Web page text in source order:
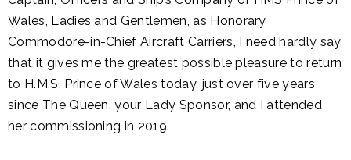
Wales, Ladies and Gentlemen, as Honorary
Commodore-in-Chief Aircraft Carriers, I need hardly say
that it gives me the greatest possible pleasure to return
to H.M.S. Prince of Wales today, just over five years
since The Queen, your Lady Sponsor, and I attended
her commissioning in 2019.